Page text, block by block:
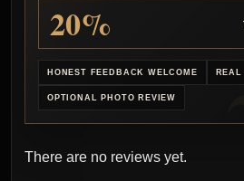
20%
HONEST FEEDBACK WELCOME
OPTIONAL PHOTO REVIEW
There are no reviews yet.